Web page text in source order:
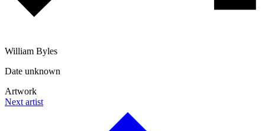
William Byles
Date unknown
Artwork
Next artist